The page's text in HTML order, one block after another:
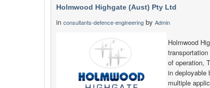
Holmwood Highgate (Aust) Pty Ltd
in consultants-defence-engineering by Admin
Holmwood
of operation,
in deployable
multiple